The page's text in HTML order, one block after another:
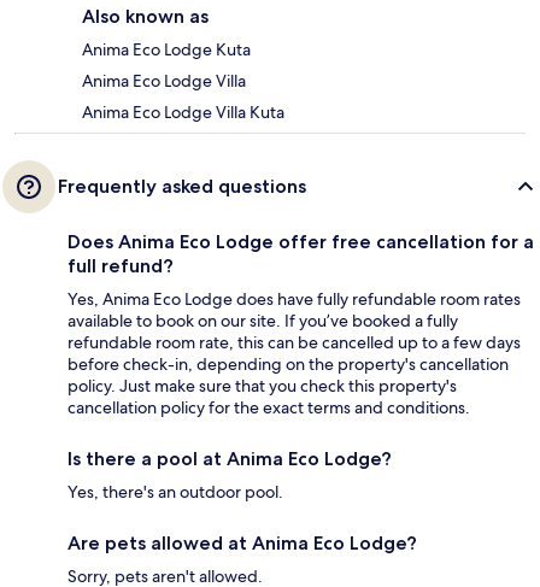
Also known as
Anima Eco Lodge Kuta
Anima Eco Lodge Villa
Anima Eco Lodge Villa Kuta
Frequently asked questions
Does Anima Eco Lodge offer free cancellation for a
full refund?
Yes, Anima Eco Lodge does have fully refundable room rates
available to book on our site. If you’ve booked a fully
refundable room rate, this can be cancelled up to a few days
before check-in, depending on the property's cancellation
policy. Just make sure that you check this property's
cancellation policy for the exact terms and conditions.
Is there a pool at Anima Eco Lodge?
Yes, there's an outdoor pool.
Are pets allowed at Anima Eco Lodge?
Sorry, pets aren't allowed.